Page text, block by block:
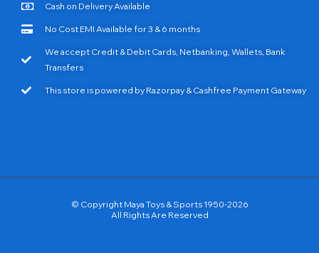
Cash on Delivery Available
No Cost EMI Available for 3 & 6 months
We accept Credit & Debit Cards, Netbanking, Wallets, Bank
Transfers
This store is powered by Razorpay & Cashfree Payment Gateway
© Copyright Maya Toys & Sports 1950-2026
All Rights Are Reserved